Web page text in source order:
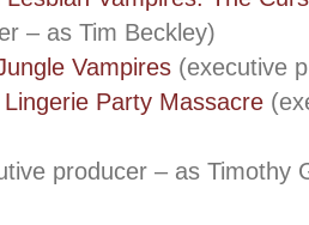
– as Tim Beckley)
Vampires (executive
Party Massacre
producer – as Timothy